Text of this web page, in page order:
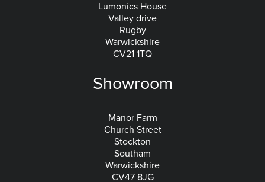
Lumonics House
Valley drive
Rugby
Warwickshire
CV21 1TQ
Showroom
Manor Farm
Church Street
Stockton
Southam
Warwickshire
CV47 8JG